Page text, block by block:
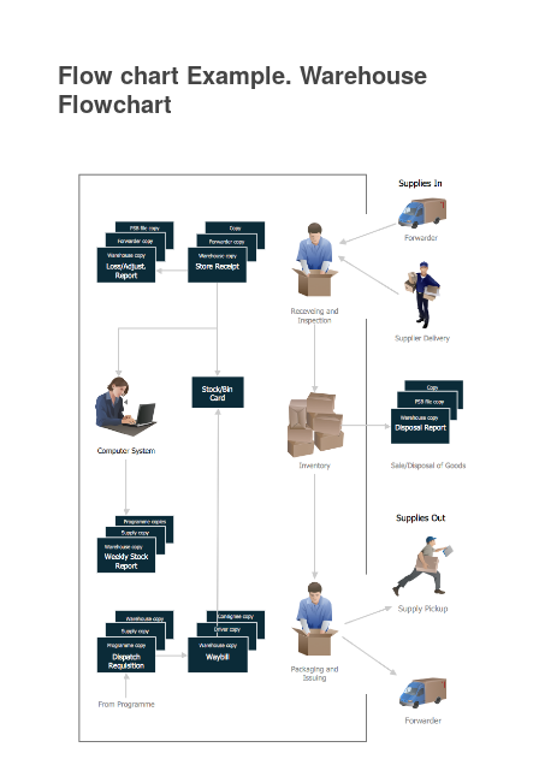
Flow chart Example. Warehouse
Flowchart